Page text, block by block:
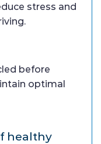
stress and
before
optimal
healthy